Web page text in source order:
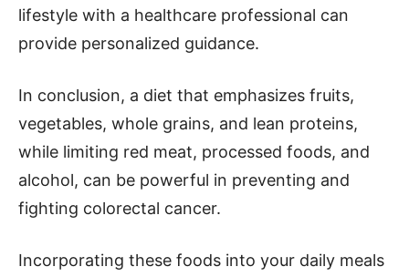
lifestyle with a healthcare professional can
provide personalized guidance.
In conclusion, a diet that emphasizes fruits,
vegetables, whole grains, and lean proteins,
while limiting red meat, processed foods, and
alcohol, can be powerful in preventing and
fighting colorectal cancer.
Incorporating these foods into your daily meals